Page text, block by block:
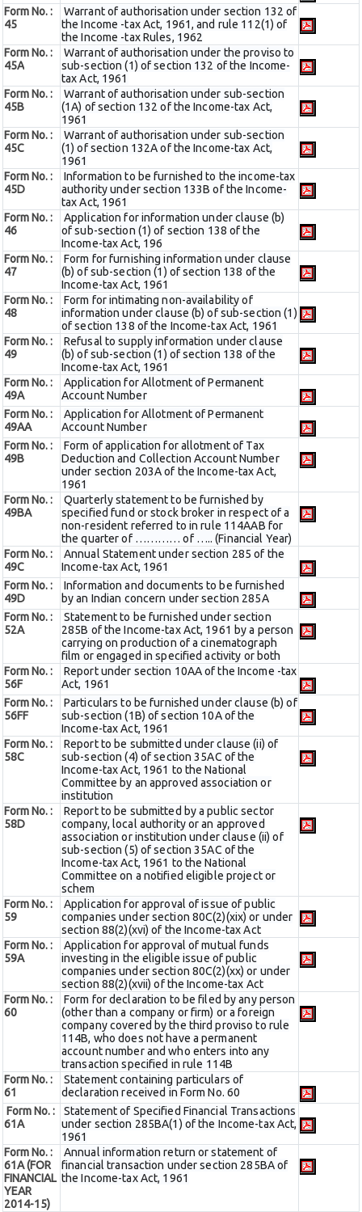
Form No. :
45
Warrant of authorisation under section 132 of
the Income -tax Act, 1961, and rule 112(1) of
the Income -tax Rules, 1962
Form No. :
45A
Warrant of authorisation under the proviso to
sub-section (1) of section 132 of the Income-
tax Act, 1961
Form No. :
45B
Warrant of authorisation under sub-section
(1A) of section 132 of the Income-tax Act,
1961
Form No. :
45C
Warrant of authorisation under sub-section
(1) of section 132A of the Income-tax Act,
1961
Form No. :
45D
Information to be furnished to the income-tax
authority under section 133B of the Income-
tax Act, 1961
Form No. :
46
Application for information under clause (b)
of sub-section (1) of section 138 of the
Income-tax Act, 196
Form No. :
47
Form for furnishing information under clause
(b) of sub-section (1) of section 138 of the
Income-tax Act, 1961
Form No. :
48
Form for intimating non-availability of
information under clause (b) of sub-section (1)
of section 138 of the Income-tax Act, 1961
Form No. :
49
Refusal to supply information under clause
(b) of sub-section (1) of section 138 of the
Income-tax Act, 1961
Form No. :
49A
Application for Allotment of Permanent
Account Number
Form No. :
49AA
Application for Allotment of Permanent
Account Number
Form No. :
49B
Form of application for allotment of Tax
Deduction and Collection Account Number
under section 203A of the Income-tax Act,
1961
Form No. :
49BA
Quarterly statement to be furnished by
specified fund or stock broker in respect of a
non-resident referred to in rule 114AAB for
the quarter of ………… of ….. (Financial Year)
Form No. :
49C
Annual Statement under section 285 of the
Income-tax Act, 1961
Form No. :
49D
Information and documents to be furnished
by an Indian concern under section 285A
Form No. :
52A
Statement to be furnished under section
285B of the Income-tax Act, 1961 by a person
carrying on production of a cinematograph
film or engaged in specified activity or both
Form No. :
56F
Report under section 10AA of the Income -tax
Act, 1961
Form No. :
56FF
Particulars to be furnished under clause (b) of
sub-section (1B) of section 10A of the
Income-tax Act, 1961
Form No. :
58C
Report to be submitted under clause (ii) of
sub-section (4) of section 35AC of the
Income-tax Act, 1961 to the National
Committee by an approved association or
institution
Form No. :
58D
Report to be submitted by a public sector
company, local authority or an approved
association or institution under clause (ii) of
sub-section (5) of section 35AC of the
Income-tax Act, 1961 to the National
Committee on a notified eligible project or
schem
Form No. :
59
Application for approval of issue of public
companies under section 80C(2)(xix) or under
section 88(2)(xvi) of the Income-tax Act
Form No. :
59A
Application for approval of mutual funds
investing in the eligible issue of public
companies under section 80C(2)(xx) or under
section 88(2)(xvii) of the Income-tax Act
Form No. :
60
Form for declaration to be filed by any person
(other than a company or firm) or a foreign
company covered by the third proviso to rule
114B, who does not have a permanent
account number and who enters into any
transaction specified in rule 114B
Form No. :
61
Statement containing particulars of
declaration received in Form No. 60
Form No. :
61A
Statement of Specified Financial Transactions
under section 285BA(1) of the Income-tax Act,
1961
Form No. :
61A (FOR
FINANCIAL
YEAR
2014-15)
Annual information return or statement of
financial transaction under section 285BA of
the Income-tax Act, 1961